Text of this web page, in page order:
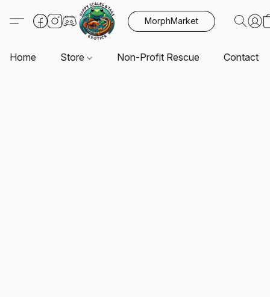
MorphMarket
Home Store Non-Profit Rescue Contact